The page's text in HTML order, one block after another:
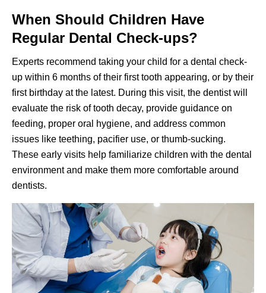
When Should Children Have
Regular Dental Check-ups?
Experts recommend taking your child for a dental check-
up within 6 months of their first tooth appearing, or by their
first birthday at the latest. During this visit, the dentist will
evaluate the risk of tooth decay, provide guidance on
feeding, proper oral hygiene, and address common
issues like teething, pacifier use, or thumb-sucking.
These early visits help familiarize children with the dental
environment and make them more comfortable around
dentists.